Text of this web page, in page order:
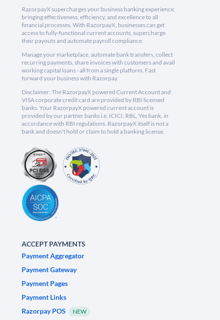
RazorpayX supercharges your business banking experience,
bringing effectiveness, efficiency, and excellence to all
financial processes. With RazorpayX, businesses can get
access to fully-functional current accounts, supercharge
their payouts and automate payroll compliance.
Manage your marketplace, automate bank transfers, collect
recurring payments, share invoices with customers and avail
working capital loans - all from a single platform. Fast
forward your business with Razorpay.
Disclaimer: The RazorpayX powered Current Account and
VISA corporate credit card are provided by RBI licensed
banks. Your RazorpayX powered current account is
provided by our partner banks i.e, ICICI, RBL, Yes bank, in
accordance with RBI regulations. RazorpayX itself is not a
bank and doesn't hold or claim to hold a banking license.
ACCEPT PAYMENTS
Payment Aggregator
Payment Gateway
Payment Pages
Payment Links
Razorpay POS
NEW